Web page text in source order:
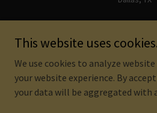
TERMS AND
This website uses
We use cookies to analyze
your website experience. By
your data will be aggregated with